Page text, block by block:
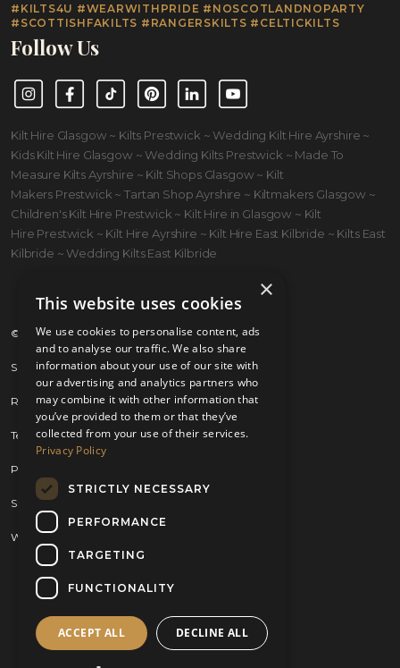
#KILTS4U #WEARWITHPRIDE #NOSCOTLANDNOPARTY
#SCOTTISHFAKILTS #RANGERSKILTS #CELTICKILTS
Follow Us
InstagramFacebookTikTok PinterestLinkedInYouTube
Kilt Hire Glasgow ~ Kilts Prestwick ~ Wedding Kilt Hire Ayrshire ~
Kids Kilt Hire Glasgow ~ Wedding Kilts Prestwick ~ Made To
Measure Kilts Ayrshire ~ Kilt Shops Glasgow ~ Kilt
Makers Prestwick ~ Tartan Shop Ayrshire ~ Kiltmakers Glasgow ~
Children's Kilt Hire Prestwick ~ Kilt Hire in Glasgow ~ Kilt
Hire Prestwick ~ Kilt Hire Ayrshire ~ Kilt Hire East Kilbride ~ Kilts East
Kilbride ~ Wedding Kilts East Kilbride
© 2026 Kilts 4 U Ltd. SC372083
Shipping Policy
Returns Policy
Terms & Conditions
Privacy Policy
Sitemap
Website by
×
This website uses cookies
We use cookies to personalise content, ads
and to analyse our traffic. We also share
information about your use of our site with
our advertising and analytics partners who
may combine it with other information that
you’ve provided to them or that they’ve
collected from your use of their services.
Privacy Policy
STRICTLY NECESSARY
PERFORMANCE
TARGETING
FUNCTIONALITY
ACCEPT ALL DECLINE ALL